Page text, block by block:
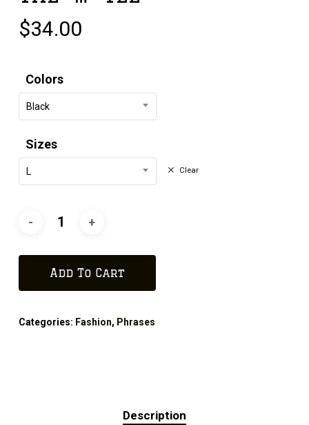
$34.00
Colors
Black
Sizes
L Clear
Add To Cart
Categories: Fashion, Phrases
Description